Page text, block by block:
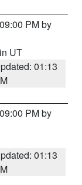
PM by
UT
01:13
PM by
01:13